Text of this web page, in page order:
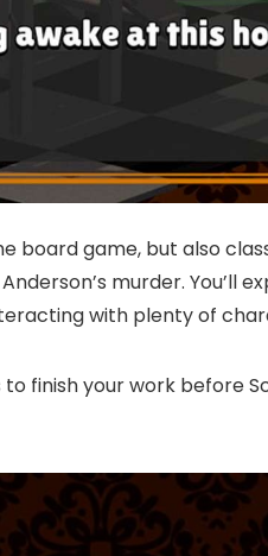
game, but also
murder. You’ll
with plenty of
finish your work before